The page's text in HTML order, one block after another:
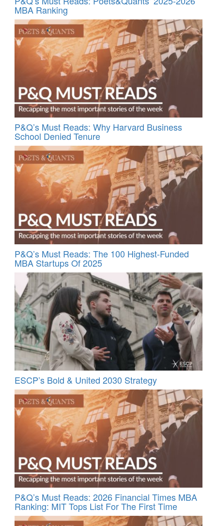
MBA Ranking
P&Q’s Must Reads: Why Harvard Business
School Denied Tenure
P&Q’s Must Reads: The 100 Highest-Funded
MBA Startups Of 2025
ESCP’s Bold & United 2030 Strategy
P&Q’s Must Reads: 2026 Financial Times MBA
Ranking: MIT Tops List For The First Time